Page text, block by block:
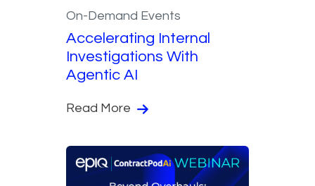
On-Demand Events
Accelerating Internal
Investigations With
Agentic AI
Read More